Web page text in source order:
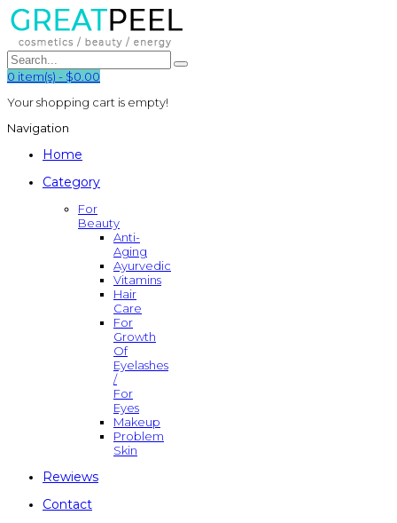
0 item(s) - $0.00
Your shopping cart is empty!
Navigation
Home
Category
For
Beauty
Anti-
Aging
Ayurvedic
Vitamins
Hair
Care
For
Growth
Of
Eyelashes
/
For
Eyes
Makeup
Problem
Skin
Rewiews
Contact